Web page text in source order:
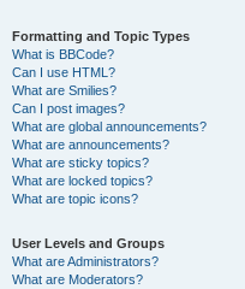
Formatting and Topic Types
What is BBCode?
Can I use HTML?
What are Smilies?
Can I post images?
What are global announcements?
What are announcements?
What are sticky topics?
What are locked topics?
What are topic icons?
User Levels and Groups
What are Administrators?
What are Moderators?